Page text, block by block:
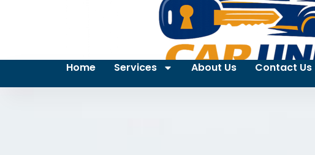
Home Services About Us Contact Us